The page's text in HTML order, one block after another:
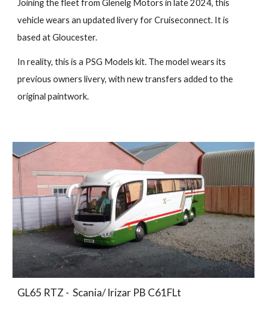
Joining the fleet from Glenelg Motors in late 2024, this
vehicle wears an updated livery for Cruiseconnect. It is
based at Gloucester.
In reality, this is a PSG Models kit. The model wears its
previous owners livery, with new transfers added to the
original paintwork.
GL65 RTZ - Scania/ Irizar PB C61FLt